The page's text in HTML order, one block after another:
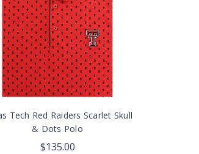
Tech Red Raiders Scarlet Skull
& Dots Polo
$135.00